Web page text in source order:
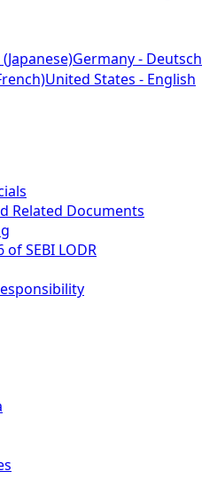
Germany - Deutsch
United States - English
Related Documents
SEBI LODR